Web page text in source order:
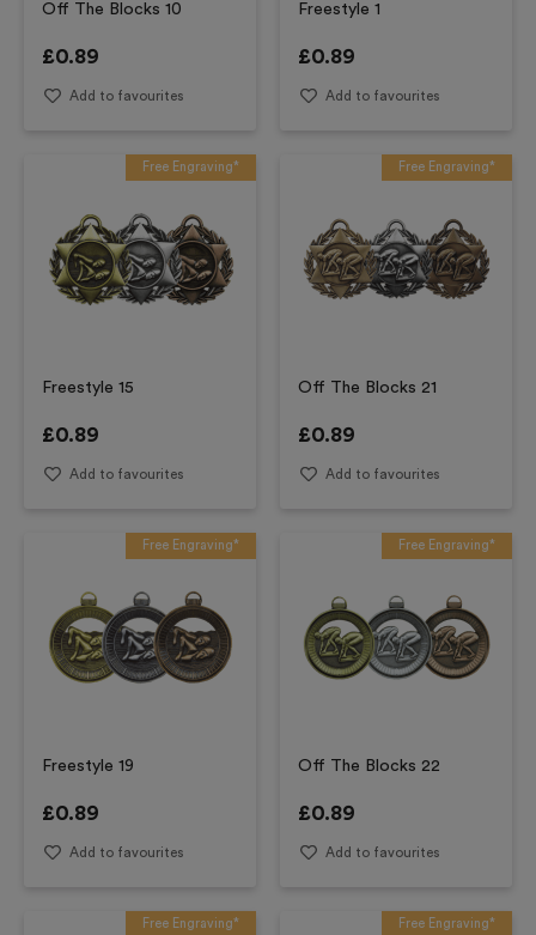
Off The Blocks 10
£0.89
Add to favourites
Freestyle 1
£0.89
Add to favourites
Free Engraving*
Freestyle 15
£0.89
Add to favourites
Free Engraving*
Off The Blocks 21
£0.89
Add to favourites
Free Engraving*
Freestyle 19
£0.89
Add to favourites
Free Engraving*
Off The Blocks 22
£0.89
Add to favourites
Free Engraving* Free Engraving*